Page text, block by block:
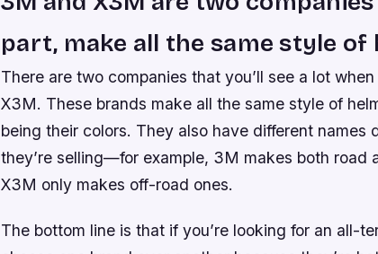
part, make all the same style of
There are two companies that you’ll see a lot
X3M. These brands make all the same style of
being their colors. They also have different names
they’re selling—for example, 3M makes both road
X3M only makes off-road ones.
The bottom line is that if you’re looking for an all-